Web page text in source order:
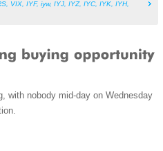
VIX IYF, iyw, IYJ IYZ, IYC IYK IYH,
with nobody mid-day on Wednesday